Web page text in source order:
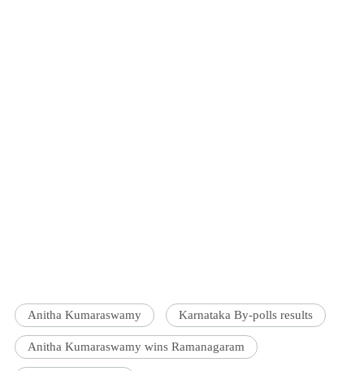
Anitha Kumaraswamy Karnataka By-polls results
Anitha Kumaraswamy wins Ramanagaram